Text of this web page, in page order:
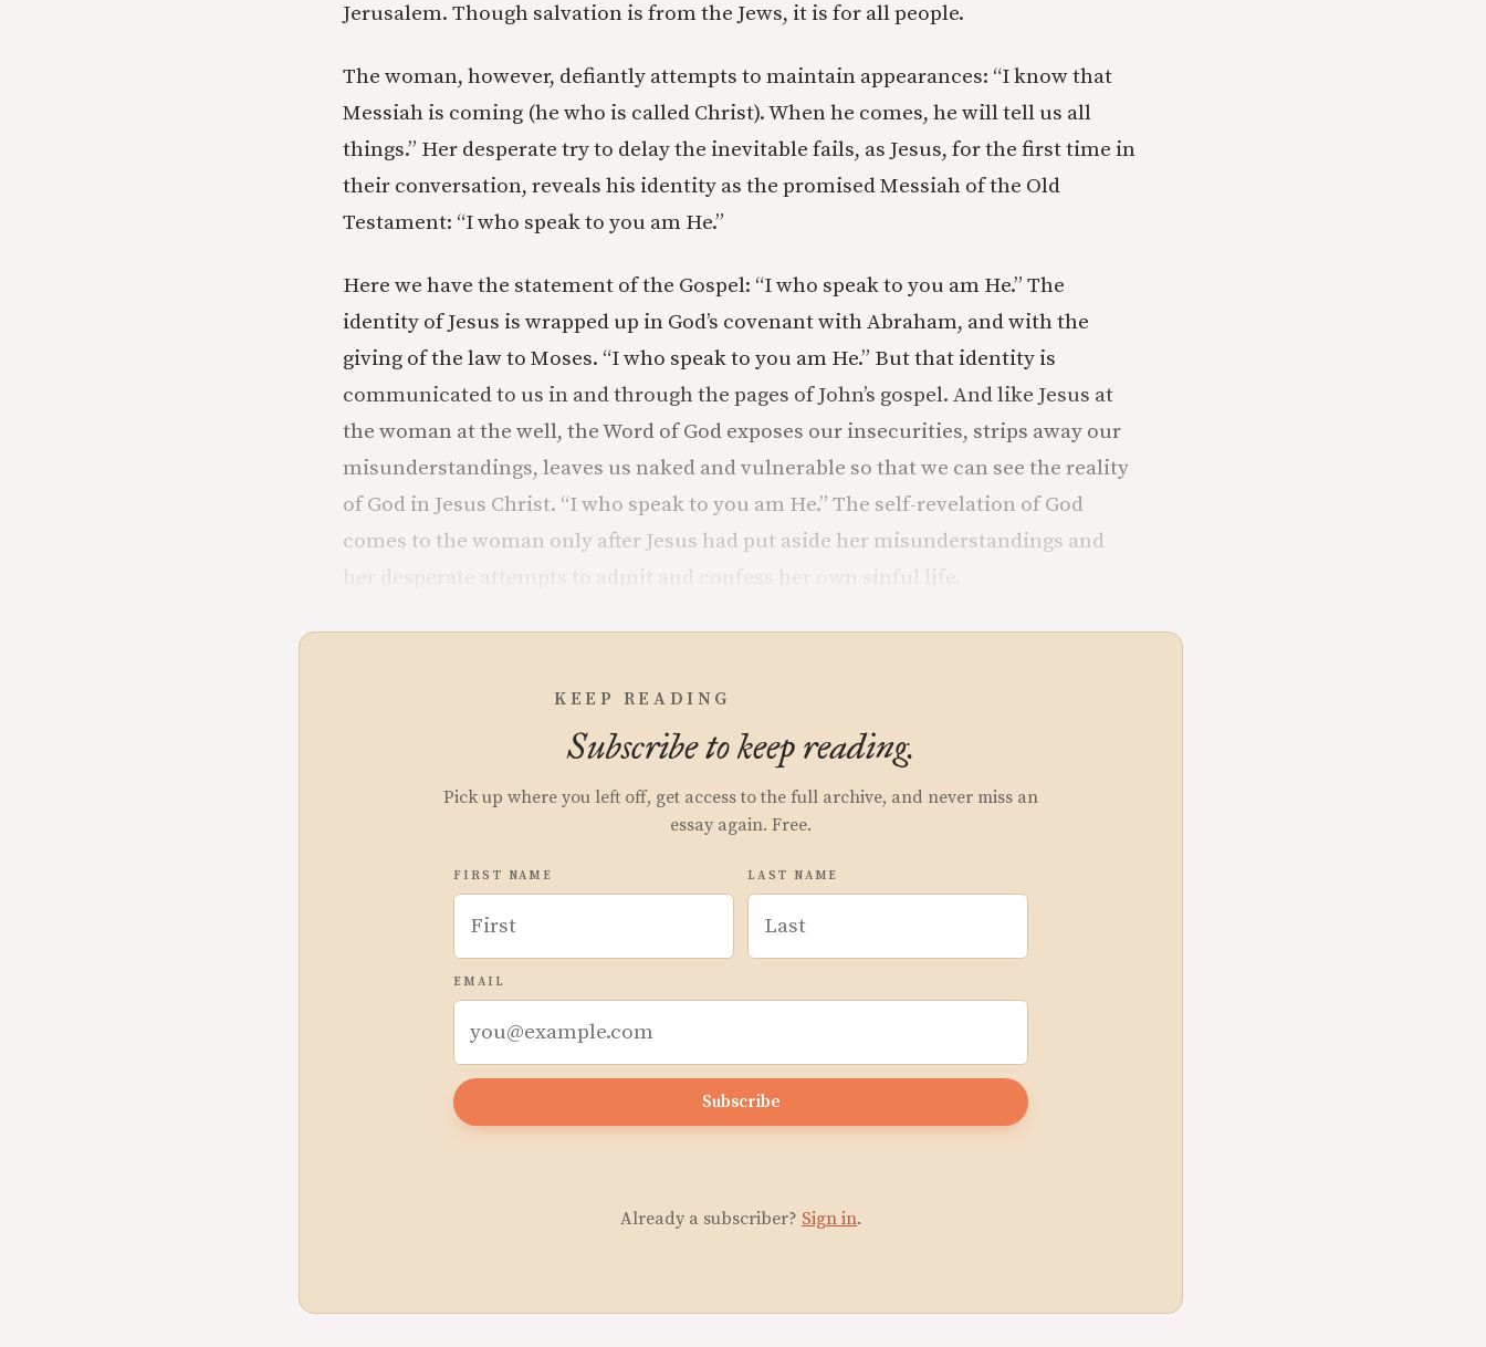
Jerusalem. Though salvation is from the Jews, it is for all people.
The woman, however, defiantly attempts to maintain appearances: “I know that
Messiah is coming (he who is called Christ). When he comes, he will tell us all
things.” Her desperate try to delay the inevitable fails, as Jesus, for the first time in
their conversation, reveals his identity as the promised Messiah of the Old
Testament: “I who speak to you am He.”
Here we have the statement of the Gospel: “I who speak to you am He.” The
identity of Jesus is wrapped up in God’s covenant with Abraham, and with the
giving of the law to Moses. “I who speak to you am He.” But that identity is
communicated to us in and through the pages of John’s gospel. And like Jesus at
the woman at the well, the Word of God exposes our insecurities, strips away our
misunderstandings, leaves us naked and vulnerable so that we can see the reality
of God in Jesus Christ. “I who speak to you am He.” The self-revelation of God
comes to the woman only after Jesus had put aside her misunderstandings and
her desperate attempts to admit and confess her own sinful life.
KEEP READING
Subscribe to keep reading.
Pick up where you left off, get access to the full archive, and never miss an
essay again. Free.
FIRST NAME LAST NAME
EMAIL
Subscribe
Already a subscriber? Sign in.